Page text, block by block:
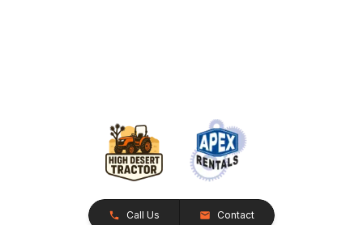
Call Us Contact